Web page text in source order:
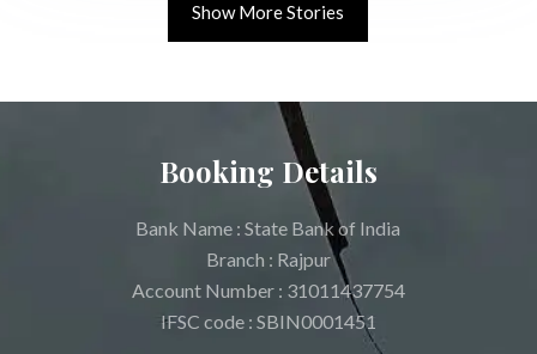
Show More Stories
Booking Details
Bank Name : State Bank of India
Branch : Rajpur
Account Number : 31011437754
IFSC code : SBIN0001451